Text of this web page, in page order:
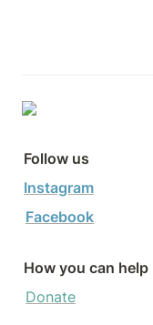
Follow us
Instagram
Facebook
How you can help
Donate